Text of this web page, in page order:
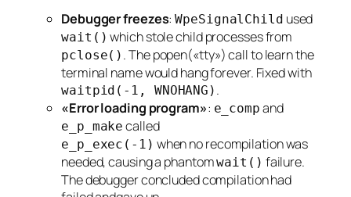
Debugger freezes:WpeSignalChild used
wait() which stole child processes from
pclose() . The popen(«tty») call to learn the
terminal name would hang forever. Fixed with
waitpid(-1, WNOHANG) .
«Error loading program»: e_comp and
e_p_make called
e_p_exec(-1) when no recompilation was
needed, causing a phantomwait() failure.
The debugger concluded compilation had